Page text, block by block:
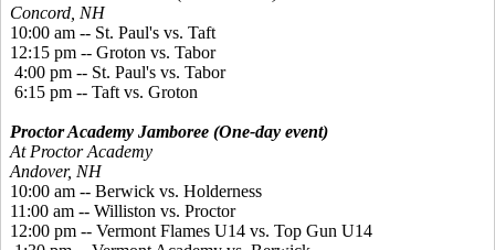
Concord, NH
10:00 am -- St. Paul's vs. Taft
12:15 pm -- Groton vs. Tabor
4:00 pm -- St. Paul's vs. Tabor
6:15 pm -- Taft vs. Groton
Proctor Academy Jamboree (One-day event)
At Proctor Academy
Andover, NH
10:00 am -- Berwick vs. Holderness
11:00 am -- Williston vs. Proctor
12:00 pm -- Vermont Flames U14 vs. Top Gun U14